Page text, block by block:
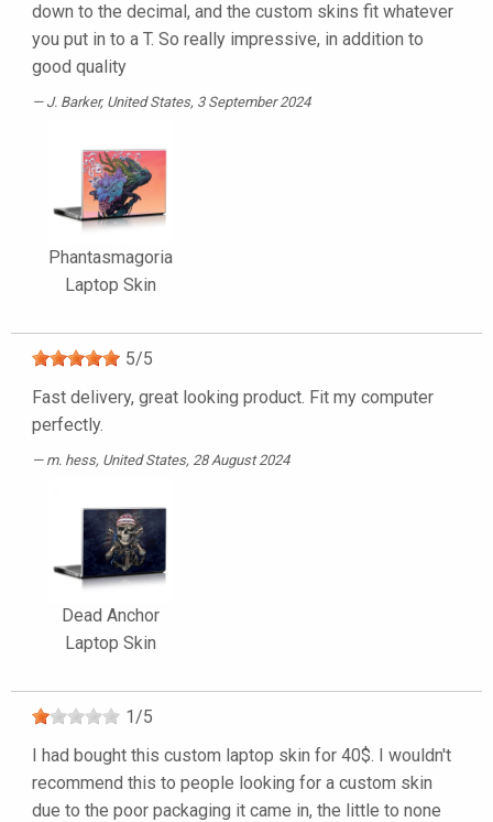
down to the decimal, and the custom skins fit whatever
you put in to a T. So really impressive, in addition to
good quality
J. Barker, United States, 3 September 2024
Phantasmagoria
Laptop Skin
5/5
Fast delivery, great looking product. Fit my computer
perfectly.
m. hess, United States, 28 August 2024
Dead Anchor
Laptop Skin
1/5
I had bought this custom laptop skin for 40$. I wouldn't
recommend this to people looking for a custom skin
due to the poor packaging it came in, the little to none